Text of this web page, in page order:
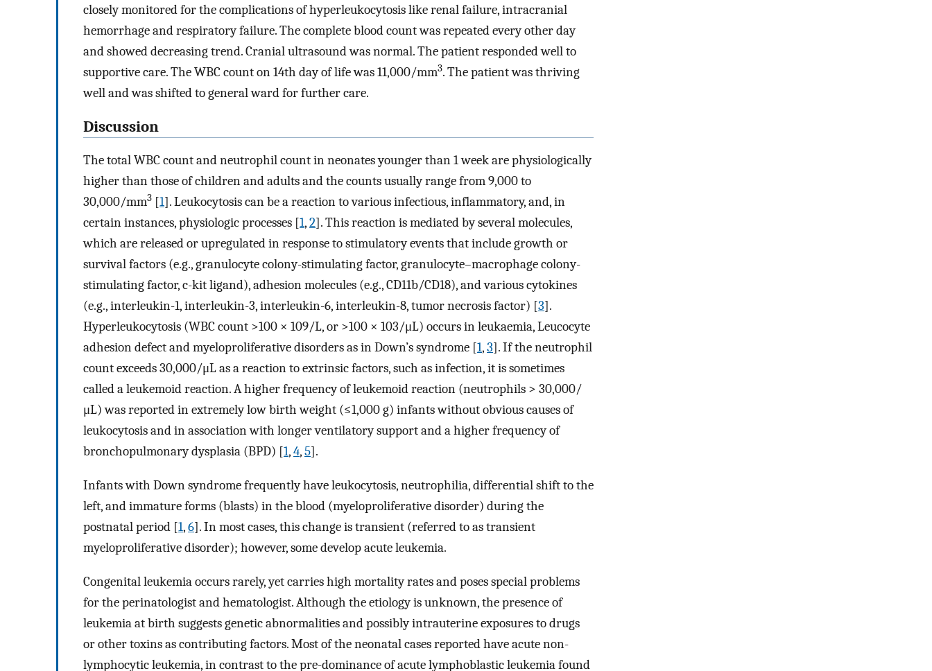
closely monitored for the complications of hyperleukocytosis like renal failure, intracranial
hemorrhage and respiratory failure. The complete blood count was repeated every other day
and showed decreasing trend. Cranial ultrasound was normal. The patient responded well to
supportive care. The WBC count on 14th day of life was 11,000/mm3. The patient was thriving
well and was shifted to general ward for further care.
Discussion
The total WBC count and neutrophil count in neonates younger than 1 week are physiologically
higher than those of children and adults and the counts usually range from 9,000 to
30,000/mm3 [1]. Leukocytosis can be a reaction to various infectious, inflammatory, and, in
certain instances, physiologic processes [1,2]. This reaction is mediated by several molecules,
which are released or upregulated in response to stimulatory events that include growth or
survival factors (e.g., granulocyte colony-stimulating factor, granulocyte–macrophage colony-
stimulating factor, c-kit ligand), adhesion molecules (e.g., CD11b/CD18), and various cytokines
(e.g., interleukin-1, interleukin-3, interleukin-6, interleukin-8, tumor necrosis factor) [3].
Hyperleukocytosis (WBC count >100 × 109/L, or >100 × 103/μL) occurs in leukaemia, Leucocyte
adhesion defect and myeloproliferative disorders as in Down’s syndrome [1,3]. If the neutrophil
count exceeds 30,000/μL as a reaction to extrinsic factors, such as infection, it is sometimes
called a leukemoid reaction. A higher frequency of leukemoid reaction (neutrophils > 30,000/
μL) was reported in extremely low birth weight (≤1,000 g) infants without obvious causes of
leukocytosis and in association with longer ventilatory support and a higher frequency of
bronchopulmonary dysplasia (BPD) [1,4,5].
Infants with Down syndrome frequently have leukocytosis, neutrophilia, differential shift to the
left, and immature forms (blasts) in the blood (myeloproliferative disorder) during the
postnatal period [1,6]. In most cases, this change is transient (referred to as transient
myeloproliferative disorder); however, some develop acute leukemia.
Congenital leukemia occurs rarely, yet carries high mortality rates and poses special problems
for the perinatologist and hematologist. Although the etiology is unknown, the presence of
leukemia at birth suggests genetic abnormalities and possibly intrauterine exposures to drugs
or other toxins as contributing factors. Most of the neonatal cases reported have acute non-
lymphocytic leukemia, in contrast to the pre-dominance of acute lymphoblastic leukemia found